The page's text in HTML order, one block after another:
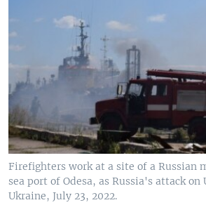
Firefighters work at a site of a Russian
sea port of Odesa, as Russia's attack
Ukraine, July 23, 2022.